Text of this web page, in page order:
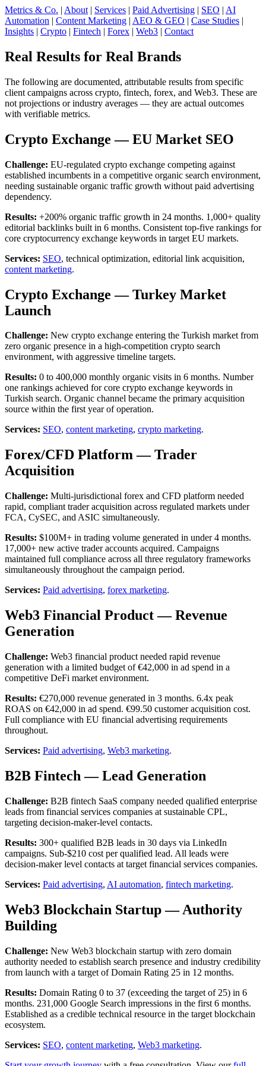
Metrics & Co. | About | Services | Paid Advertising | SEO | AI
Automation | Content Marketing | AEO & GEO | Case Studies |
Insights | Crypto | Fintech | Forex | Web3 | Contact
Real Results for Real Brands
The following are documented, attributable results from specific
client campaigns across crypto, fintech, forex, and Web3. These are
not projections or industry averages — they are actual outcomes
with verifiable metrics.
Crypto Exchange — EU Market SEO
Challenge: EU-regulated crypto exchange competing against
established incumbents in a competitive organic search environment,
needing sustainable organic traffic growth without paid advertising
dependency.
Results: +200% organic traffic growth in 24 months. 1,000+ quality
editorial backlinks built in 6 months. Consistent top-five rankings for
core cryptocurrency exchange keywords in target EU markets.
Services: SEO, technical optimization, editorial link acquisition,
content marketing.
Crypto Exchange — Turkey Market
Launch
Challenge: New crypto exchange entering the Turkish market from
zero organic presence in a high-competition crypto search
environment, with aggressive timeline targets.
Results: 0 to 400,000 monthly organic visits in 6 months. Number
one rankings achieved for core crypto exchange keywords in
Turkish search. Organic channel became the primary acquisition
source within the first year of operation.
Services: SEO, content marketing, crypto marketing.
Forex/CFD Platform — Trader
Acquisition
Challenge: Multi-jurisdictional forex and CFD platform needed
rapid, compliant trader acquisition across regulated markets under
FCA, CySEC, and ASIC simultaneously.
Results: $100M+ in trading volume generated in under 4 months.
17,000+ new active trader accounts acquired. Campaigns
maintained full compliance across all three regulatory frameworks
simultaneously throughout the campaign period.
Services: Paid advertising, forex marketing.
Web3 Financial Product — Revenue
Generation
Challenge: Web3 financial product needed rapid revenue
generation with a limited budget of €42,000 in ad spend in a
competitive DeFi market environment.
Results: €270,000 revenue generated in 3 months. 6.4x peak
ROAS on €42,000 in ad spend. €99.50 customer acquisition cost.
Full compliance with EU financial advertising requirements
throughout.
Services: Paid advertising, Web3 marketing.
B2B Fintech — Lead Generation
Challenge: B2B fintech SaaS company needed qualified enterprise
leads from financial services companies at sustainable CPL,
targeting decision-maker-level contacts.
Results: 300+ qualified B2B leads in 30 days via LinkedIn
campaigns. Sub-$210 cost per qualified lead. All leads were
decision-maker level contacts at target financial services companies.
Services: Paid advertising, AI automation, fintech marketing.
Web3 Blockchain Startup — Authority
Building
Challenge: New Web3 blockchain startup with zero domain
authority needed to establish search presence and industry credibility
from launch with a target of Domain Rating 25 in 12 months.
Results: Domain Rating 0 to 37 (exceeding the target of 25) in 6
months. 231,000 Google Search impressions in the first 6 months.
Established as a credible technical resource in the target blockchain
ecosystem.
Services: SEO, content marketing, Web3 marketing.